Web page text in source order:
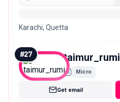
Karachi, Quetta
#27 taimur_rumi
Micro
Get email